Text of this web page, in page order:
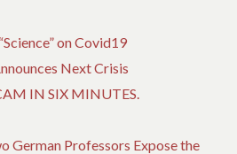
on Covid19
Next Crisis
IN SIX MINUTES.
German Professors Expose the